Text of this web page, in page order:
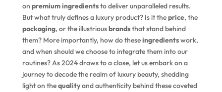
on premium ingredientsto deliver unparalleled results.
But what truly defines a luxury product? Is it theprice, the
packaging, or the illustriousbrandsthat stand behind
them? More importantly, how do theseingredientswork,
and when should we choose to integrate them into our
routines? As 2024 draws to a close, let us embark on a
journey to decode the realm of luxury beauty, shedding
light on thequalityand authenticity behind these coveted